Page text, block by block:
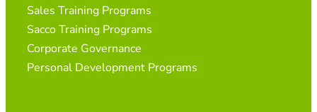
Sales Training Programs
Sacco Training Programs
Corporate Governance
Personal Development Programs